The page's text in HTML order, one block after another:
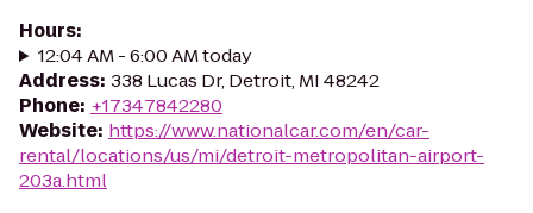
Hours:
12:04 AM - 6:00 AM today
Address: 338 Lucas Dr, Detroit, MI 48242
Phone: +17347842280
Website: https://www.nationalcar.com/en/car-
rental/locations/us/mi/detroit-metropolitan-airport-
203a.html